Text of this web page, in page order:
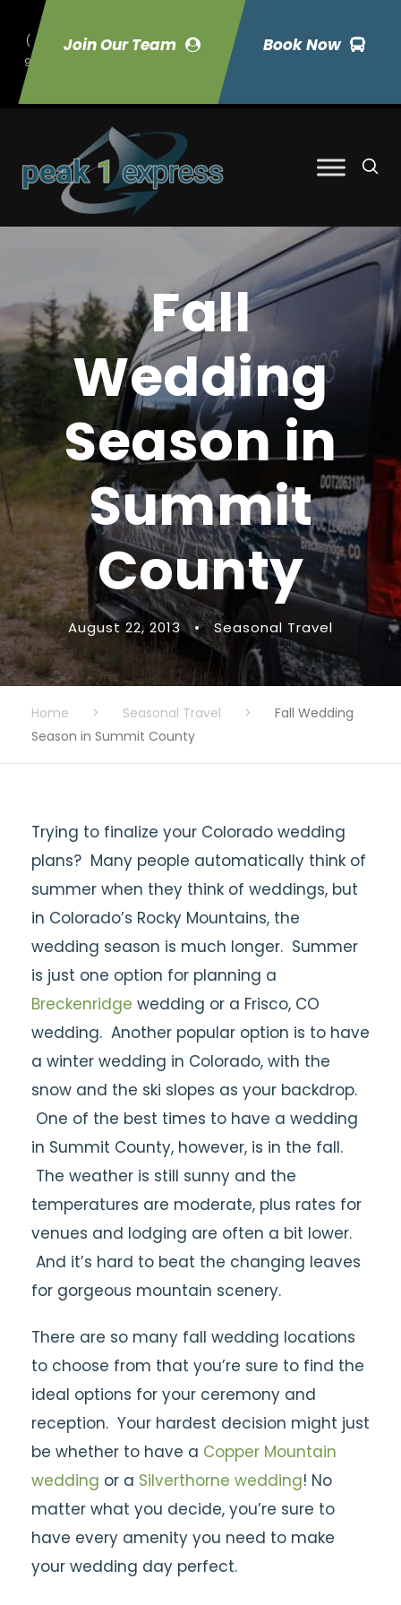
Join Our Team Book Now
(
9
70) 423-7033
Fall
Wedding
Season in
Summit
County
August 22, 2013 • Seasonal Travel
Home > Seasonal Travel >
Fall Wedding
Season in Summit County
Trying to finalize your Colorado wedding
plans? Many people automatically think of
summer when they think of weddings, but
in Colorado’s Rocky Mountains, the
wedding season is much longer. Summer
is just one option for planning a
Breckenridge wedding or a Frisco, CO
wedding. Another popular option is to have
a winter wedding in Colorado, with the
snow and the ski slopes as your backdrop.
One of the best times to have a wedding
in Summit County, however, is in the fall.
The weather is still sunny and the
temperatures are moderate, plus rates for
venues and lodging are often a bit lower.
And it’s hard to beat the changing leaves
for gorgeous mountain scenery.
There are so many fall wedding locations
to choose from that you’re sure to find the
ideal options for your ceremony and
reception. Your hardest decision might just
be whether to have a Copper Mountain
wedding or a Silverthorne wedding! No
matter what you decide, you’re sure to
have every amenity you need to make
your wedding day perfect.